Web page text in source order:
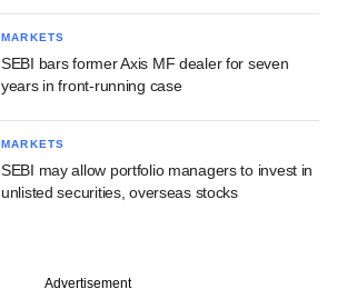
MARKETS
SEBI bars former Axis MF dealer for seven
years in front-running case
MARKETS
SEBI may allow portfolio managers to invest in
unlisted securities, overseas stocks
Advertisement